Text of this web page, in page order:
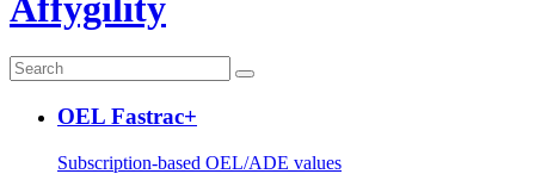
OEL Fastrac+
Subscription-based OEL/ADE values